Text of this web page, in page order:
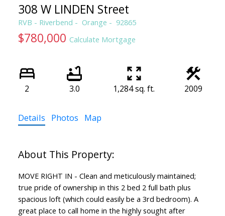
308 W LINDEN Street
RVB - Riverbend Orange 92865
$780,000 Calculate Mortgage
2 3.0 1,284 sq. ft. 2009
Details Photos Map
MOVE RIGHT IN - Clean and meticulously maintained;
true pride of ownership in this 2 bed 2 full bath plus
spacious loft (which could easily be a 3rd bedroom). A
great place to call home in the highly sought after